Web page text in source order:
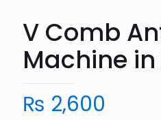
V Comb
Machine
₨ 2,600